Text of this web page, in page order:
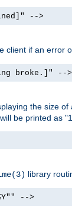
-->
client if an error
broke.]" -->
the size of
be printed as
library
-->